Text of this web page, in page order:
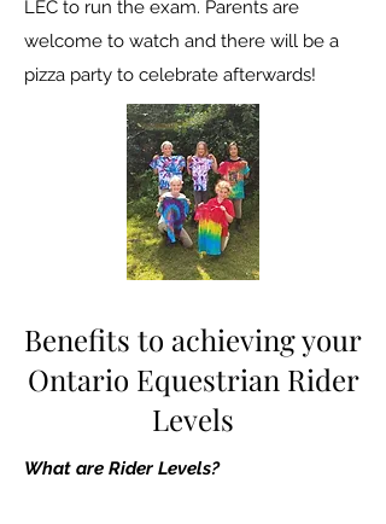
LEC to run the exam. Parents are
welcome to watch and there will be a
pizza party to celebrate afterwards!
Benefits to achieving your
Ontario Equestrian Rider
Levels
What are Rider Levels?